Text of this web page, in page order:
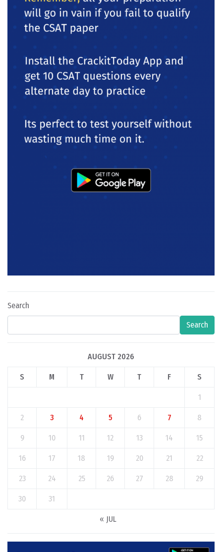
Search
Search
AUGUST 2026
S M T W T F S
1
2 3 4 5 6 7 8
9 10 11 12 13 14 15
16 17 18 19 20 21 22
23 24 25 26 27 28 29
30 31
« JUL